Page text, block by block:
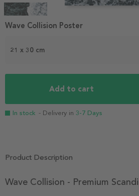
Item
1
21 x 30 cm
Add to cart
In stock - Delivery in 3-7 Days
Wave Collision Poster
Product Description
Wave Collision - Premium